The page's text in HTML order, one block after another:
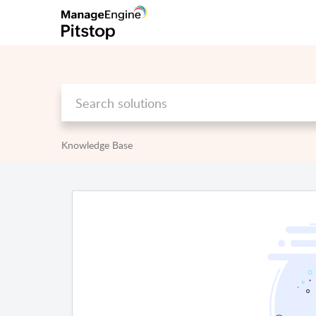
Knowledge Base